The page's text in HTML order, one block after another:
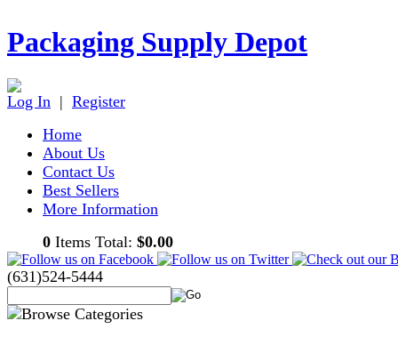
Packaging Supply Depot
Log In | Register
Home
About Us
Contact Us
Best Sellers
More Information
0 Items Total: $0.00
(631)524-5444